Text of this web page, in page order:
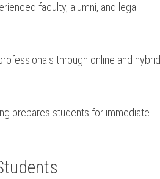
faculty, alumni, and legal
through online ​and hybrid
prepares students for immediate